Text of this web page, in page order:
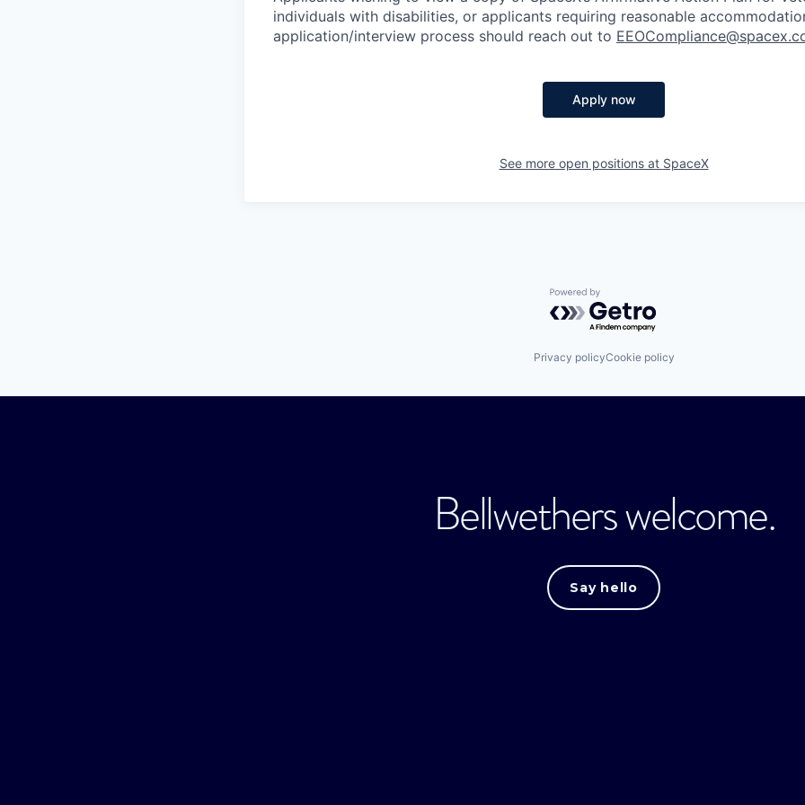
individuals with disabilities, or applicants requiring reasonable
application/interview process should reach out to
Apply now
See more open positions at SpaceX
Powered by Getro.com
Privacy policyCookie policy
Bellwethers welcome.
Say hello